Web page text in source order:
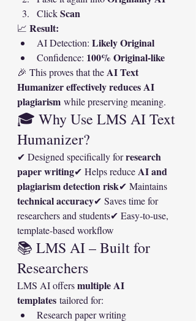
Click Scan
📈 Result:
AI Detection: Likely Original
Confidence: 100% Original-like
🎉 This proves that the AI Text
Humanizer effectively reduces AI
plagiarism while preserving meaning.
🎓 Why Use LMS AI Text
Humanizer?
✔ Designed specifically for research
paper writing✔ Helps reduce AI and
plagiarism detection risk✔ Maintains
technical accuracy✔ Saves time for
researchers and students✔ Easy-to-use,
template-based workflow
📚 LMS AI – Built for
Researchers
LMS AI offers multiple AI
templates tailored for:
Research paper writing